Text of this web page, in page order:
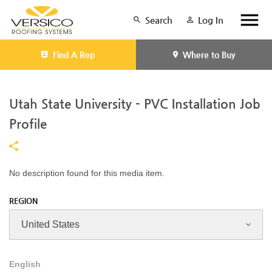
Search Log In
Find A Rep Where to Buy
Utah State University - PVC Installation Job
Profile
No description found for this media item.
REGION
English